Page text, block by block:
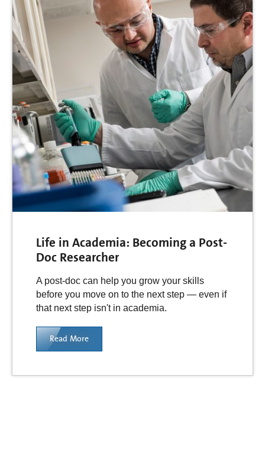
Life in Academia: Becoming a Post-
Doc Researcher
A post-doc can help you grow your skills
before you move on to the next step — even if
that next step isn't in academia.
Read More